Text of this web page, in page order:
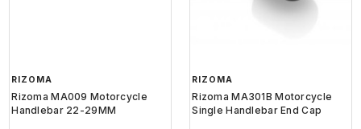
RIZOMA
Rizoma MA009 Motorcycle
Handlebar 22-29MM
RIZOMA
Rizoma MA301B Motorcycle
Single Handlebar End Cap